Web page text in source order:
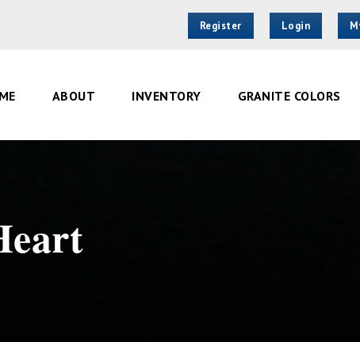
Register Login
ABOUT INVENTORY GRANITE COLORS